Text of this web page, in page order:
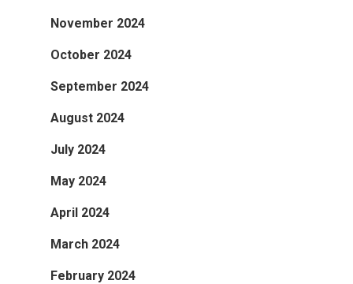
November 2024
October 2024
September 2024
August 2024
July 2024
May 2024
April 2024
March 2024
February 2024